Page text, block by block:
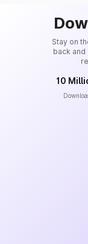
Stay on
back
10